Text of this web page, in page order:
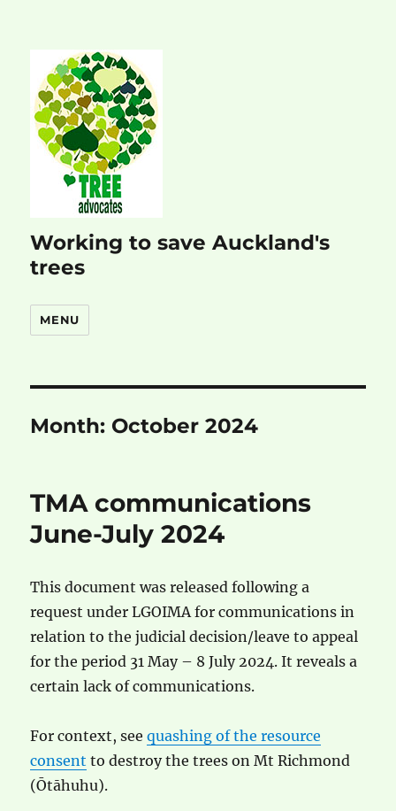
Working to save Auckland's
trees
MENU
Month: October 2024
TMA communications
June-July 2024
This document was released following a
request under LGOIMA for communications in
relation to the judicial decision/leave to appeal
for the period 31 May – 8 July 2024. It reveals a
certain lack of communications.
For context, seequashing of the resource
consent to destroy the trees on Mt Richmond
(Ōtāhuhu).